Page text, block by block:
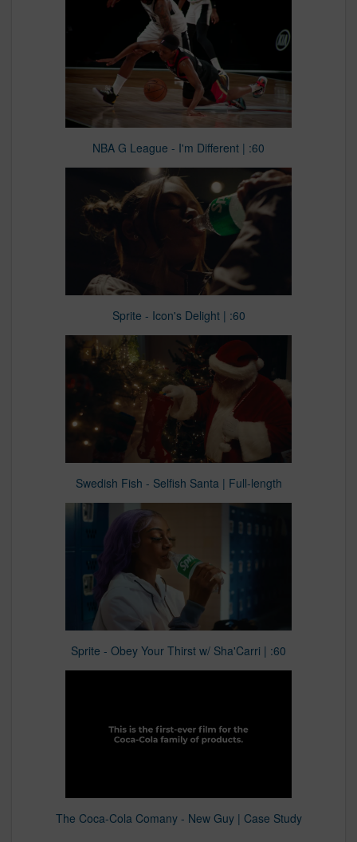
NBA G League - I'm Different | :60
Sprite - Icon's Delight | :60
Swedish Fish - Selfish Santa | Full-length
Sprite - Obey Your Thirst w/ Sha'Carri | :60
The Coca-Cola Comany - New Guy | Case Study